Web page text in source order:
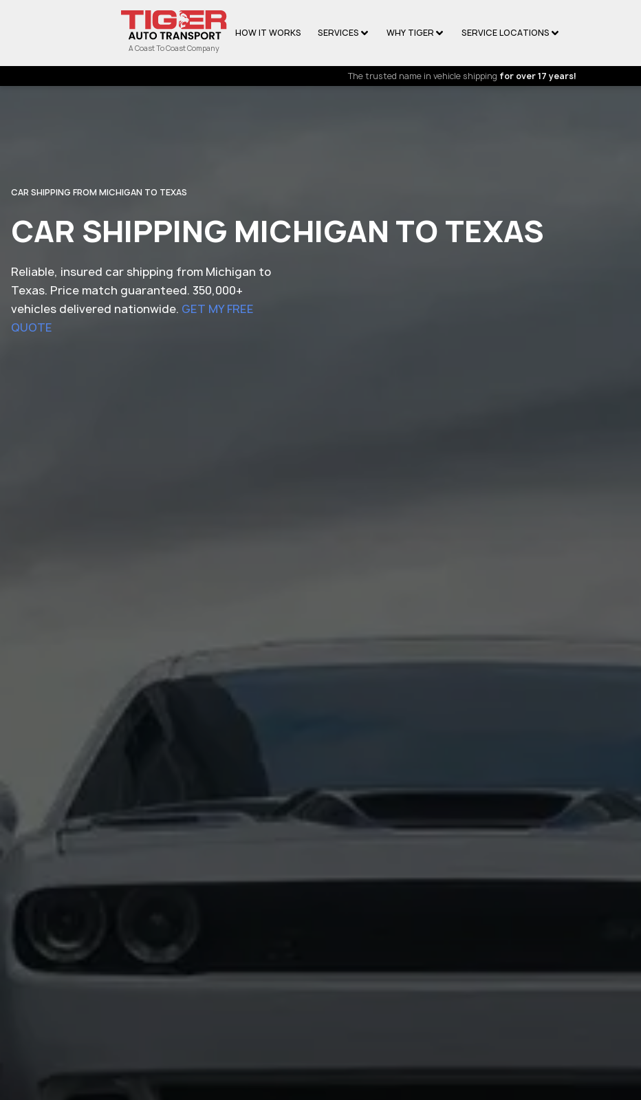
A Coast To Coast Company
HOW IT WORKS SERVICES WHY TIGER SERVICE LOCATIONS
The trusted name in vehicle shipping for over 17 years!
CAR SHIPPING FROM MICHIGAN TO TEXAS
CAR SHIPPING MICHIGAN TO TEXAS
Reliable, insured car shipping from Michigan to
Texas. Price match guaranteed. 350,000+
vehicles delivered nationwide. GET MY FREE
QUOTE